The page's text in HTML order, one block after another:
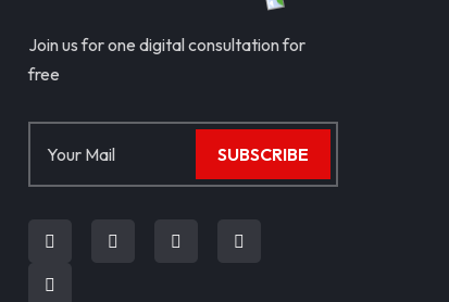
Join us for one digital consultation for
free
SUBSCRIBE